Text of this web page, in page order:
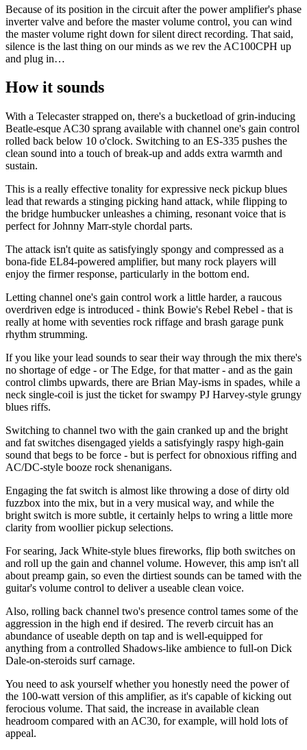
Because of its position in the circuit after the power amplifier's phase
inverter valve and before the master volume control, you can wind
the master volume right down for silent direct recording. That said,
silence is the last thing on our minds as we rev the AC100CPH up
and plug in…
How it sounds
With a Telecaster strapped on, there's a bucketload of grin-inducing
Beatle-esque AC30 sprang available with channel one's gain control
rolled back below 10 o'clock. Switching to an ES-335 pushes the
clean sound into a touch of break-up and adds extra warmth and
sustain.
This is a really effective tonality for expressive neck pickup blues
lead that rewards a stinging picking hand attack, while flipping to
the bridge humbucker unleashes a chiming, resonant voice that is
perfect for Johnny Marr-style chordal parts.
The attack isn't quite as satisfyingly spongy and compressed as a
bona-fide EL84-powered amplifier, but many rock players will
enjoy the firmer response, particularly in the bottom end.
Letting channel one's gain control work a little harder, a raucous
overdriven edge is introduced - think Bowie's Rebel Rebel - that is
really at home with seventies rock riffage and brash garage punk
rhythm strumming.
If you like your lead sounds to sear their way through the mix there's
no shortage of edge - or The Edge, for that matter - and as the gain
control climbs upwards, there are Brian May-isms in spades, while a
neck single-coil is just the ticket for swampy PJ Harvey-style grungy
blues riffs.
Switching to channel two with the gain cranked up and the bright
and fat switches disengaged yields a satisfyingly raspy high-gain
sound that begs to be force - but is perfect for obnoxious riffing and
AC/DC-style booze rock shenanigans.
Engaging the fat switch is almost like throwing a dose of dirty old
fuzzbox into the mix, but in a very musical way, and while the
bright switch is more subtle, it certainly helps to wring a little more
clarity from woollier pickup selections.
For searing, Jack White-style blues fireworks, flip both switches on
and roll up the gain and channel volume. However, this amp isn't all
about preamp gain, so even the dirtiest sounds can be tamed with the
guitar's volume control to deliver a useable clean voice.
Also, rolling back channel two's presence control tames some of the
aggression in the high end if desired. The reverb circuit has an
abundance of useable depth on tap and is well-equipped for
anything from a controlled Shadows-like ambience to full-on Dick
Dale-on-steroids surf carnage.
You need to ask yourself whether you honestly need the power of
the 100-watt version of this amplifier, as it's capable of kicking out
ferocious volume. That said, the increase in available clean
headroom compared with an AC30, for example, will hold lots of
appeal.